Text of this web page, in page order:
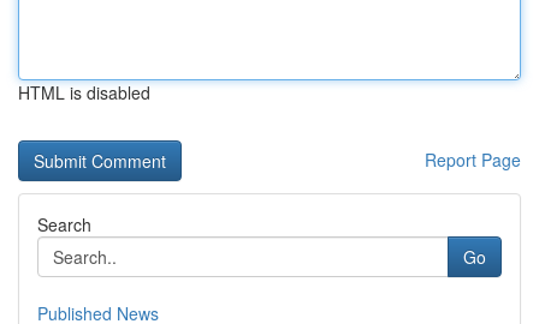
HTML is disabled
Report Page
Search
Go
Published News